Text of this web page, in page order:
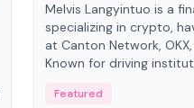
Melvis Langyintuo is a
specializing in crypto,
at Canton Network,
Known for driving
on ecosystem growth and
Featured